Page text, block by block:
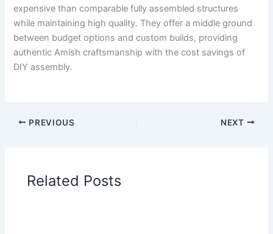
expensive than comparable fully assembled structures
while maintaining high quality. They offer a middle ground
between budget options and custom builds, providing
authentic Amish craftsmanship with the cost savings of
DIY assembly.
PREVIOUS NEXT
Related Posts